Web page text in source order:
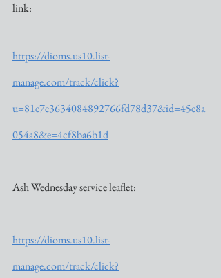
link:
https://dioms.us10.list-
manage.com/track/click?
u=81e7e3634084892766fd78d37&id=45e8a
054a8&e=4cf8ba6b1d
Ash Wednesday service leaflet:
https://dioms.us10.list-
manage.com/track/click?